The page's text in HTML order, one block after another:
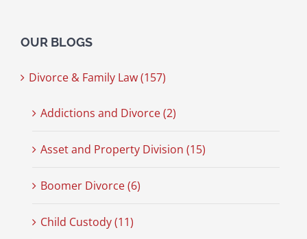
OUR BLOGS
Divorce & Family Law (157)
Addictions and Divorce (2)
Asset and Property Division (15)
Boomer Divorce (6)
Child Custody (11)